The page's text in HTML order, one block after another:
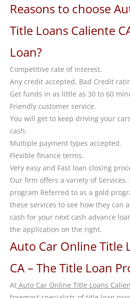
Reasons to choose
Title Loans Caliente
Loan?
Competitive rate of interest.
Any credit accepted, Bad Credit
Get funds in as little as 30 to 60
Friendly customer service.
You will get to keep driving your
cash.
Multiple payment types accepted.
Flexible finance terms.
Very easy and Fast loan closing
Our firm offers a variety of Services.
program Referred to as a gold
these services to see how they can
cash for your next cash advance
the application on the right.
Auto Car Online Title
CA – The Title Loan
At Auto Car Online Title Loans